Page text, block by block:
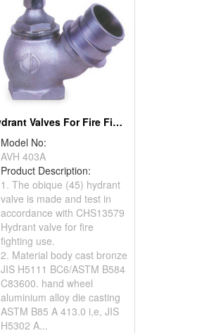
Hydrant Valves For Fire Fighting Use
Model No:
AVH 403A
Product Description:
1. The obique (45) hydrant
valve is made and test in
accordance with CHS13579
Hydrant valve for fire
fighting use.
2. Material body cast bronze
JIS H5111 BC6/ASTM B584
C83600. hand wheel
aluminium alloy die casting
ASTM B85 A 413.0 i,e, JIS
H5302 A...